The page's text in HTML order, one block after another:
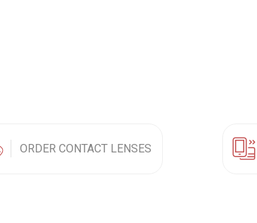
ORDER CONTACT LENSES